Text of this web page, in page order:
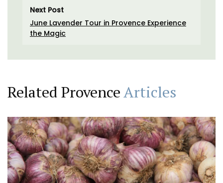
Next Post
June Lavender Tour in Provence Experience
the Magic
Related ProvenceArticles